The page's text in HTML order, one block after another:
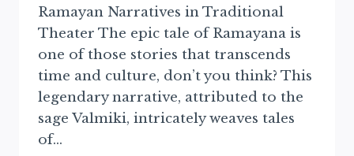
Ramayan Narratives in Traditional
Theater The epic tale of Ramayana is
one of those stories that transcends
time and culture, don’t you think? This
legendary narrative, attributed to the
sage Valmiki, intricately weaves tales
of…